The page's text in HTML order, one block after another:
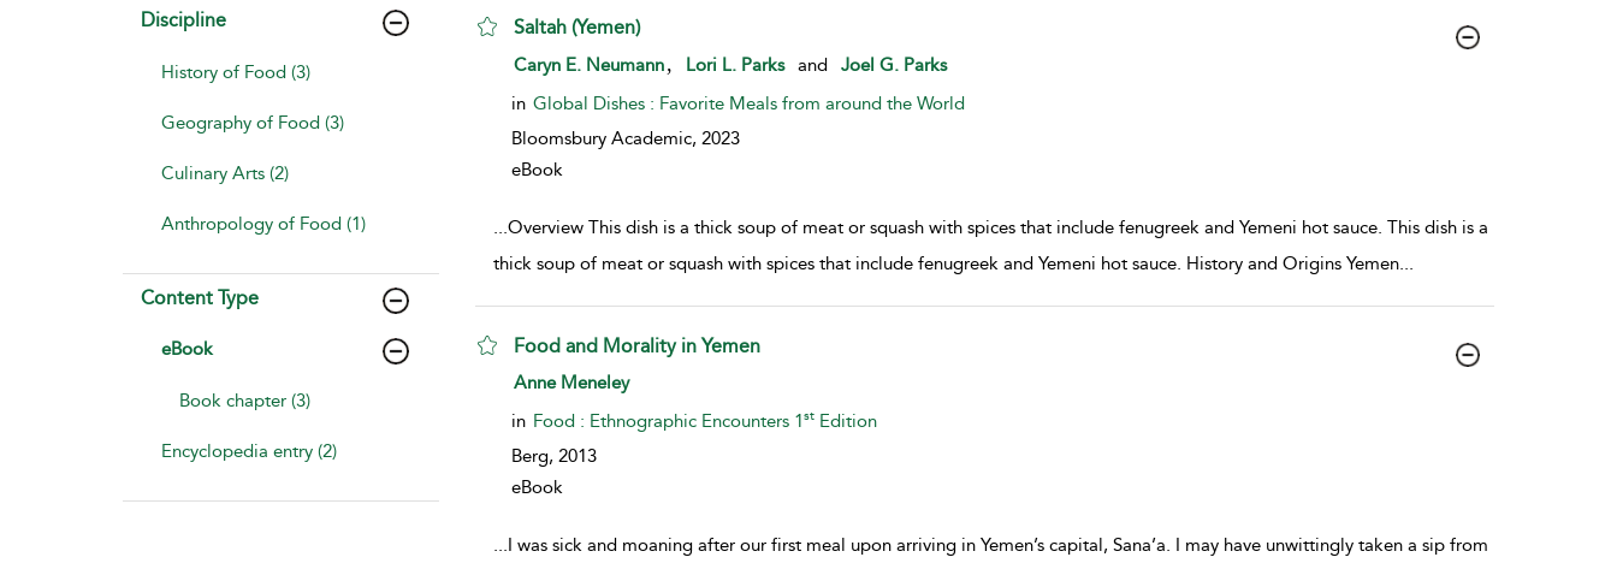
Discipline
History of Food (3)
Geography of Food (3)
Culinary Arts (2)
Anthropology of Food (1)
Content Type
eBook
Book chapter (3)
Encyclopedia entry (2)
Saltah (Yemen)
show result details
Caryn E. Neumann Lori L. Parks and
Joel G. Parks
in Global Dishes : Favorite Meals from around the World
Bloomsbury Academic, 2023
eBook
...Overview This dish is a thick soup of meat or squash with spices that include fenugreek and Yemeni hot sauce. This dish is a
thick soup of meat or squash with spices that include fenugreek and Yemeni hot sauce. History and Origins Yemen...
Food and Morality in Yemen
show result details
Anne Meneley
in Food : Ethnographic Encounters 1stEdition
Berg, 2013
eBook
...I was sick and moaning after our first meal upon arriving in Yemen’s capital, Sana’a. I may have unwittingly taken a sip from